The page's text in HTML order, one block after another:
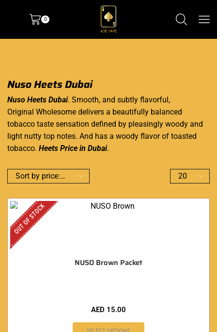
0
Nuso Heets Dubai
Nuso Heets Dubai. Smooth, and subtly flavorful,
Original Wholesome delivers a beautifully balanced
tobacco taste sensation defined by pleasingly woody and
light nutty top notes. And has a woody flavor of toasted
tobacco. Heets Price in Dubai.
OUT OF STOCK
NUSO Brown Packet
AED 15.00